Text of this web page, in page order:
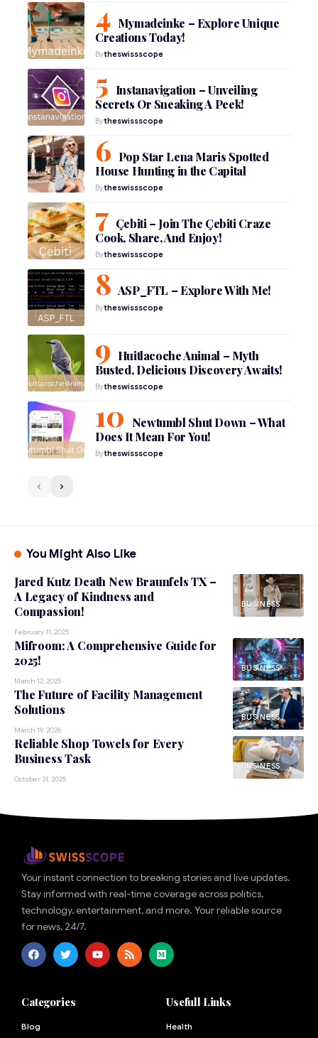
Mymadeinke – Explore Unique
Creations Today!
Bytheswissscope
Instanavigation – Unveiling
Secrets Or Sneaking A Peek!
Bytheswissscope
Pop Star Lena Maris Spotted
House Hunting in the Capital
Bytheswissscope
Çebiti – Join The Çebiti Craze
Cook, Share, And Enjoy!
Bytheswissscope
ASP_FTL – Explore With Me!
Bytheswissscope
Huitlacoche Animal – Myth
Busted, Delicious Discovery Awaits!
Bytheswissscope
Newtumbl Shut Down – What
Does It Mean For You!
Bytheswissscope
You Might Also Like
BUSINESS
Jared Kutz Death New Braunfels TX –
A Legacy of Kindness and
Compassion!
February 11, 2025
BUSINESS
Mifroom: A Comprehensive Guide for
2025!
March 12, 2025
BUSINESS
The Future of Facility Management
Solutions
March 19, 2026
BUSINESS
Reliable Shop Towels for Every
Business Task
October 31, 2025
Your instant connection to breaking stories and live updates.
Stay informed with real-time coverage across politics,
technology, entertainment, and more. Your reliable source
for news, 24/7.
Categories
Blog
Usefull Links
Health